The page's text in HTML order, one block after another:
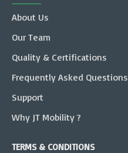
About Us
Our Team
Quality & Certifications
Frequently Asked Questions
Support
Why JT Mobility ?
TERMS & CONDITIONS